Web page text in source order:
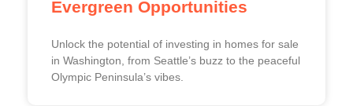
Evergreen Opportunities
Unlock the potential of investing in homes for sale
in Washington, from Seattle’s buzz to the peaceful
Olympic Peninsula’s vibes.